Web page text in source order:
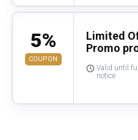
5%
COUPON
Limited
Promo
Valid until
notice